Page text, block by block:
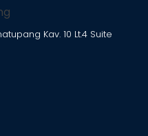
Kav. 10 Lt.4 Suite